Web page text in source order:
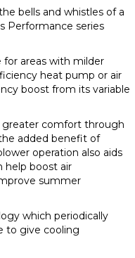
bells and whistles of a
Performance series
for areas with milder
heat pump or air
boost from its variable
greater comfort through
added benefit of
operation also aids
help boost air
summer
which periodically
to give cooling